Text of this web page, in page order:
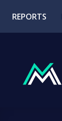
REPORTS